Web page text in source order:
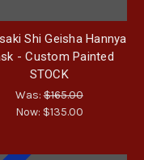
Shi Geisha Hannya
- Custom Painted
STOCK
Was:$165.00
Now: $135.00